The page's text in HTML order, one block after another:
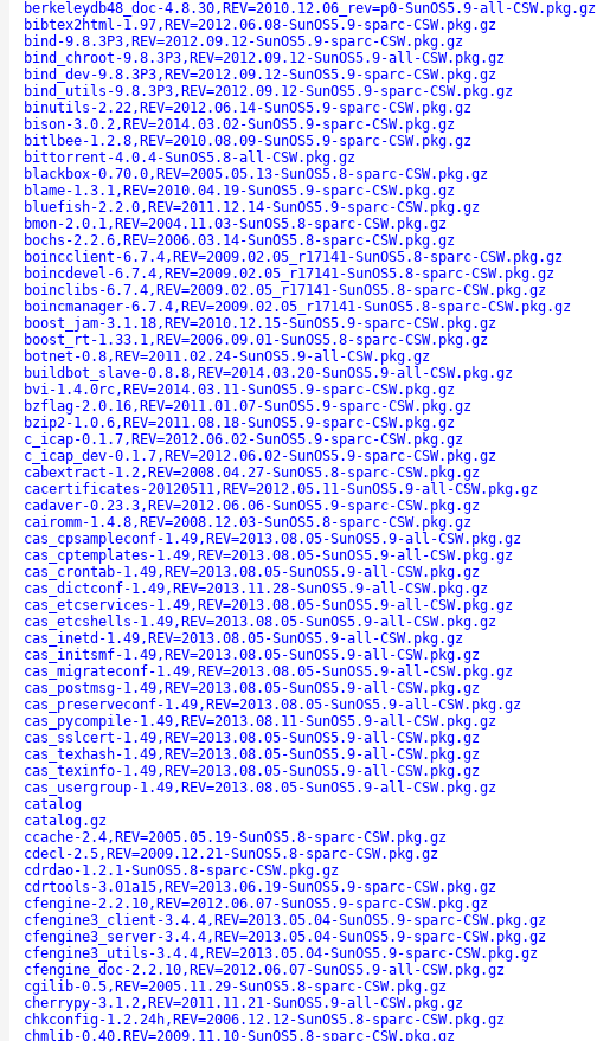
berkeleydb48_doc-4.8.30,REV=2010.12.06_rev=p0-SunOS5.9-all-CSW.pkg.gz
bibtex2html-1.97,REV=2012.06.08-SunOS5.9-sparc-CSW.pkg.gz
bind-9.8.3P3,REV=2012.09.12-SunOS5.9-sparc-CSW.pkg.gz
bind_chroot-9.8.3P3,REV=2012.09.12-SunOS5.9-all-CSW.pkg.gz
bind_dev-9.8.3P3,REV=2012.09.12-SunOS5.9-sparc-CSW.pkg.gz
bind_utils-9.8.3P3,REV=2012.09.12-SunOS5.9-sparc-CSW.pkg.gz
binutils-2.22,REV=2012.06.14-SunOS5.9-sparc-CSW.pkg.gz
bison-3.0.2,REV=2014.03.02-SunOS5.9-sparc-CSW.pkg.gz
bitlbee-1.2.8,REV=2010.08.09-SunOS5.9-sparc-CSW.pkg.gz
bittorrent-4.0.4-SunOS5.8-all-CSW.pkg.gz
blackbox-0.70.0,REV=2005.05.13-SunOS5.8-sparc-CSW.pkg.gz
blame-1.3.1,REV=2010.04.19-SunOS5.9-sparc-CSW.pkg.gz
bluefish-2.2.0,REV=2011.12.14-SunOS5.9-sparc-CSW.pkg.gz
bmon-2.0.1,REV=2004.11.03-SunOS5.8-sparc-CSW.pkg.gz
bochs-2.2.6,REV=2006.03.14-SunOS5.8-sparc-CSW.pkg.gz
boincclient-6.7.4,REV=2009.02.05_r17141-SunOS5.8-sparc-CSW.pkg.gz
boincdevel-6.7.4,REV=2009.02.05_r17141-SunOS5.8-sparc-CSW.pkg.gz
boinclibs-6.7.4,REV=2009.02.05_r17141-SunOS5.8-sparc-CSW.pkg.gz
boincmanager-6.7.4,REV=2009.02.05_r17141-SunOS5.8-sparc-CSW.pkg.gz
boost_jam-3.1.18,REV=2010.12.15-SunOS5.9-sparc-CSW.pkg.gz
boost_rt-1.33.1,REV=2006.09.01-SunOS5.8-sparc-CSW.pkg.gz
botnet-0.8,REV=2011.02.24-SunOS5.9-all-CSW.pkg.gz
buildbot_slave-0.8.8,REV=2014.03.20-SunOS5.9-all-CSW.pkg.gz
bvi-1.4.0rc,REV=2014.03.11-SunOS5.9-sparc-CSW.pkg.gz
bzflag-2.0.16,REV=2011.01.07-SunOS5.9-sparc-CSW.pkg.gz
bzip2-1.0.6,REV=2011.08.18-SunOS5.9-sparc-CSW.pkg.gz
c_icap-0.1.7,REV=2012.06.02-SunOS5.9-sparc-CSW.pkg.gz
c_icap_dev-0.1.7,REV=2012.06.02-SunOS5.9-sparc-CSW.pkg.gz
cabextract-1.2,REV=2008.04.27-SunOS5.8-sparc-CSW.pkg.gz
cacertificates-20120511,REV=2012.05.11-SunOS5.9-all-CSW.pkg.gz
cadaver-0.23.3,REV=2012.06.06-SunOS5.9-sparc-CSW.pkg.gz
cairomm-1.4.8,REV=2008.12.03-SunOS5.8-sparc-CSW.pkg.gz
cas_cpsampleconf-1.49,REV=2013.08.05-SunOS5.9-all-CSW.pkg.gz
cas_cptemplates-1.49,REV=2013.08.05-SunOS5.9-all-CSW.pkg.gz
cas_crontab-1.49,REV=2013.08.05-SunOS5.9-all-CSW.pkg.gz
cas_dictconf-1.49,REV=2013.11.28-SunOS5.9-all-CSW.pkg.gz
cas_etcservices-1.49,REV=2013.08.05-SunOS5.9-all-CSW.pkg.gz
cas_etcshells-1.49,REV=2013.08.05-SunOS5.9-all-CSW.pkg.gz
cas_inetd-1.49,REV=2013.08.05-SunOS5.9-all-CSW.pkg.gz
cas_initsmf-1.49,REV=2013.08.05-SunOS5.9-all-CSW.pkg.gz
cas_migrateconf-1.49,REV=2013.08.05-SunOS5.9-all-CSW.pkg.gz
cas_postmsg-1.49,REV=2013.08.05-SunOS5.9-all-CSW.pkg.gz
cas_preserveconf-1.49,REV=2013.08.05-SunOS5.9-all-CSW.pkg.gz
cas_pycompile-1.49,REV=2013.08.11-SunOS5.9-all-CSW.pkg.gz
cas_sslcert-1.49,REV=2013.08.05-SunOS5.9-all-CSW.pkg.gz
cas_texhash-1.49,REV=2013.08.05-SunOS5.9-all-CSW.pkg.gz
cas_texinfo-1.49,REV=2013.08.05-SunOS5.9-all-CSW.pkg.gz
cas_usergroup-1.49,REV=2013.08.05-SunOS5.9-all-CSW.pkg.gz
catalog
catalog.gz
ccache-2.4,REV=2005.05.19-SunOS5.8-sparc-CSW.pkg.gz
cdecl-2.5,REV=2009.12.21-SunOS5.8-sparc-CSW.pkg.gz
cdrdao-1.2.1-SunOS5.8-sparc-CSW.pkg.gz
cdrtools-3.01a15,REV=2013.06.19-SunOS5.9-sparc-CSW.pkg.gz
cfengine-2.2.10,REV=2012.06.07-SunOS5.9-sparc-CSW.pkg.gz
cfengine3_client-3.4.4,REV=2013.05.04-SunOS5.9-sparc-CSW.pkg.gz
cfengine3_server-3.4.4,REV=2013.05.04-SunOS5.9-sparc-CSW.pkg.gz
cfengine3_utils-3.4.4,REV=2013.05.04-SunOS5.9-sparc-CSW.pkg.gz
cfengine_doc-2.2.10,REV=2012.06.07-SunOS5.9-all-CSW.pkg.gz
cgilib-0.5,REV=2005.11.29-SunOS5.8-sparc-CSW.pkg.gz
cherrypy-3.1.2,REV=2011.11.21-SunOS5.9-all-CSW.pkg.gz
chkconfig-1.2.24h,REV=2006.12.12-SunOS5.8-sparc-CSW.pkg.gz
chmlib-0.40,REV=2009.11.10-SunOS5.8-sparc-CSW.pkg.gz